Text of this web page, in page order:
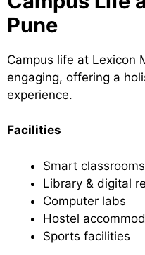
Pune
Campus life at Lexicon
engaging, offering a
experience.
Facilities
Smart classrooms
Library & digital
Computer labs
Hostel
Sports facilities